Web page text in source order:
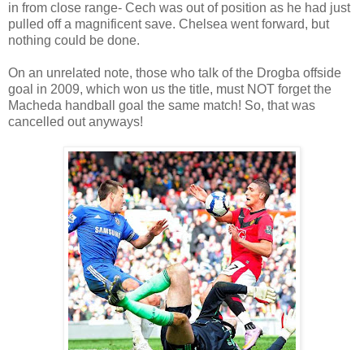
in from close range- Cech was out of position as he had just
pulled off a magnificent save. Chelsea went forward, but
nothing could be done.
On an unrelated note, those who talk of the Drogba offside
goal in 2009, which won us the title, must NOT forget the
Macheda handball goal the same match! So, that was
cancelled out anyways!